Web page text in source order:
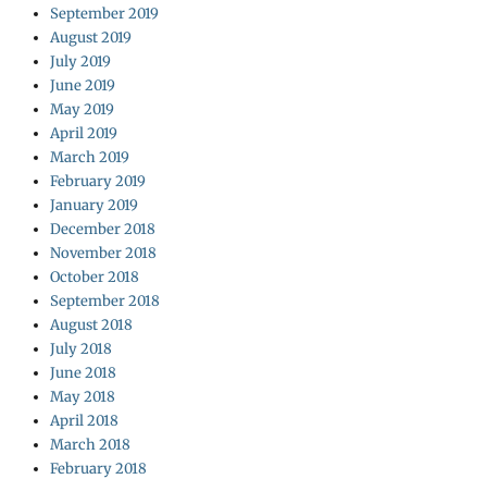
September 2019
August 2019
July 2019
June 2019
May 2019
April 2019
March 2019
February 2019
January 2019
December 2018
November 2018
October 2018
September 2018
August 2018
July 2018
June 2018
May 2018
April 2018
March 2018
February 2018